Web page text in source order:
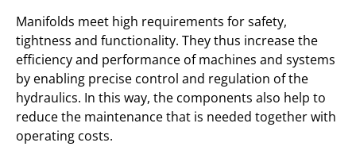
Manifolds meet high requirements for safety,
tightness and functionality. They thus increase the
efficiency and performance of machines and systems
by enabling precise control and regulation of the
hydraulics. In this way, the components also help to
reduce the maintenance that is needed together with
operating costs.